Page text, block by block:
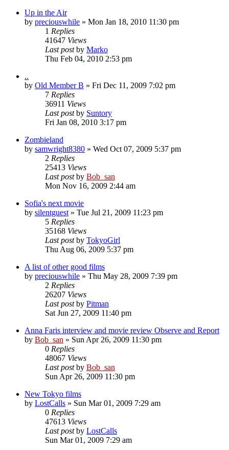
Up in the Air
by preciouswhile » Mon Jan 18, 2010 11:30 pm
1 Replies
41647 Views
Last postby Marko
Thu Feb 04, 2010 2:53 pm
..
by Old Member B » Fri Dec 11, 2009 7:02 pm
7 Replies
36911 Views
Last postby Suntory
Fri Jan 08, 2010 3:17 pm
Zombieland
by samwright8380 » Wed Oct 07, 2009 5:37 pm
2 Replies
25413 Views
Last postby Bob_san
Mon Nov 16, 2009 2:44 am
Sofia's next movie
by silentguest » Tue Jul 21, 2009 11:23 pm
5 Replies
35168 Views
Last postby TokyoGirl
Thu Aug 06, 2009 5:37 pm
A list of other good films
by preciouswhile » Thu May 28, 2009 7:39 pm
2 Replies
26207 Views
Last postby Pitman
Sat Jun 27, 2009 11:40 pm
Anna Faris interview and movie review Observe and Report
by Bob_san » Sun Apr 26, 2009 11:30 pm
0 Replies
48067 Views
Last postby Bob_san
Sun Apr 26, 2009 11:30 pm
New Tokyo films
by LostCalls » Sun Mar 01, 2009 7:29 am
0 Replies
47613 Views
Last postby LostCalls
Sun Mar 01, 2009 7:29 am